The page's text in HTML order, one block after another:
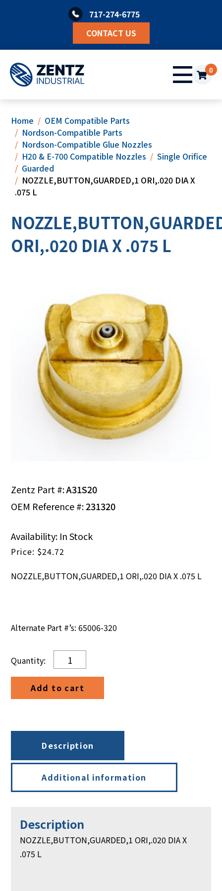
717-274-6775
CONTACT US
0
Home
OEM Compatible Parts
Nordson-Compatible Parts
Nordson-Compatible Glue Nozzles
H20 & E-700 Compatible Nozzles
Single Orifice
Guarded
NOZZLE,BUTTON,GUARDED,1 ORI,.020 DIA X
.075 L
ORI,.020 DIA X .075 L
Zentz Part #:A31S20
OEM Reference #:231320
$24.72
NOZZLE,BUTTON,GUARDED,1 ORI,.020 DIA X .075 L
Alternate Part #’s: 65006-320
Availability: In Stock
NOZZLE,BUTTON,GUARDED,1
ORI,.020
DIA
X
Add to cart
Description
Additional information
Description
NOZZLE,BUTTON,GUARDED,1 ORI,.020 DIA X
.075 L